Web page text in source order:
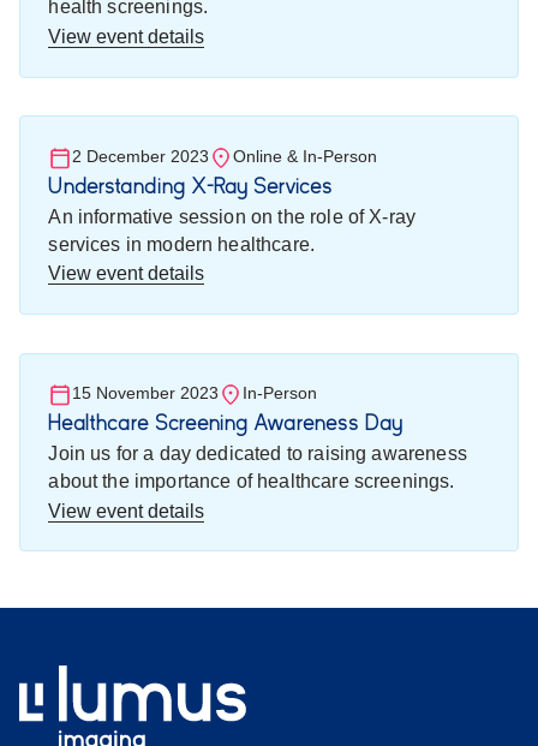
health screenings.
View event details
2 December 2023 Online & In-Person
Understanding X-Ray Services
An informative session on the role of X-ray
services in modern healthcare.
View event details
15 November 2023 In-Person
Healthcare Screening Awareness Day
Join us for a day dedicated to raising awareness
about the importance of healthcare screenings.
View event details